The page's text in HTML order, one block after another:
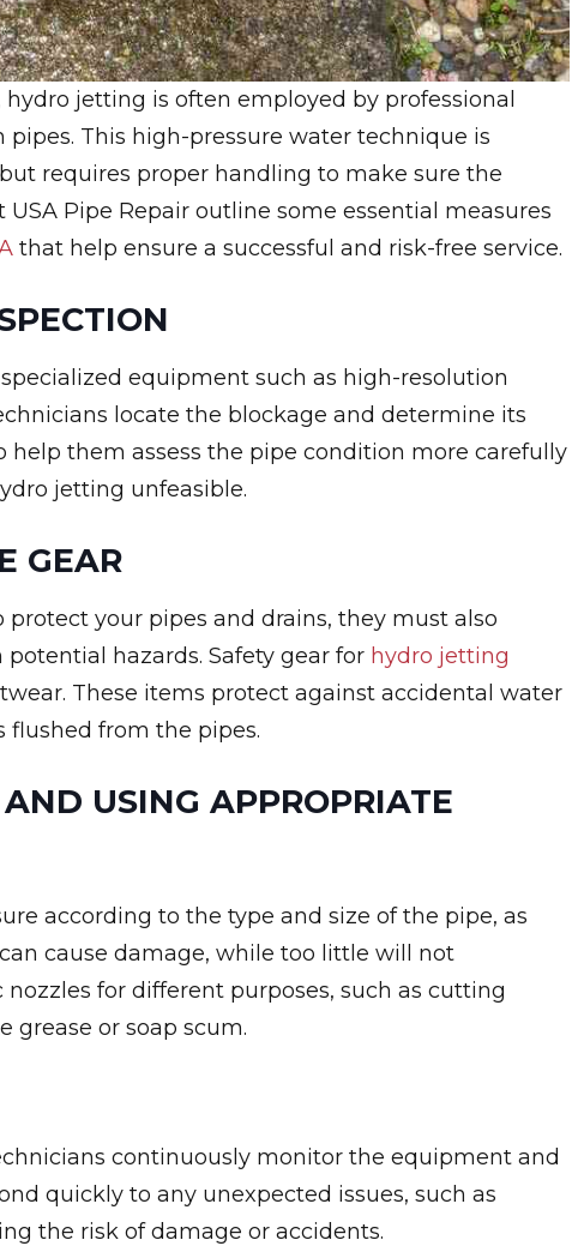
jetting is often employed by professional
This high-pressure water technique is
requires proper handling to make sure the
Pipe Repair outline some essential measures
that help ensure a successful and risk-free service.
equipment such as high-resolution
locate the blockage and determine its
help them assess the pipe condition more carefully
jetting unfeasible.
GEAR
your pipes and drains, they must also
hazards. Safety gear for hydro jetting
These items protect against accidental water
flushed from the pipes.
USING APPROPRIATE
according to the type and size of the pipe, as
cause damage, while too little will not
for different purposes, such as cutting
grease or soap scum.
continuously monitor the equipment and
quickly to any unexpected issues, such as
the risk of damage or accidents.